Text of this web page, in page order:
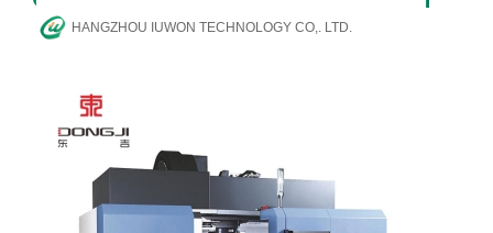
HANGZHOU IUWON TECHNOLOGY CO,. LTD.